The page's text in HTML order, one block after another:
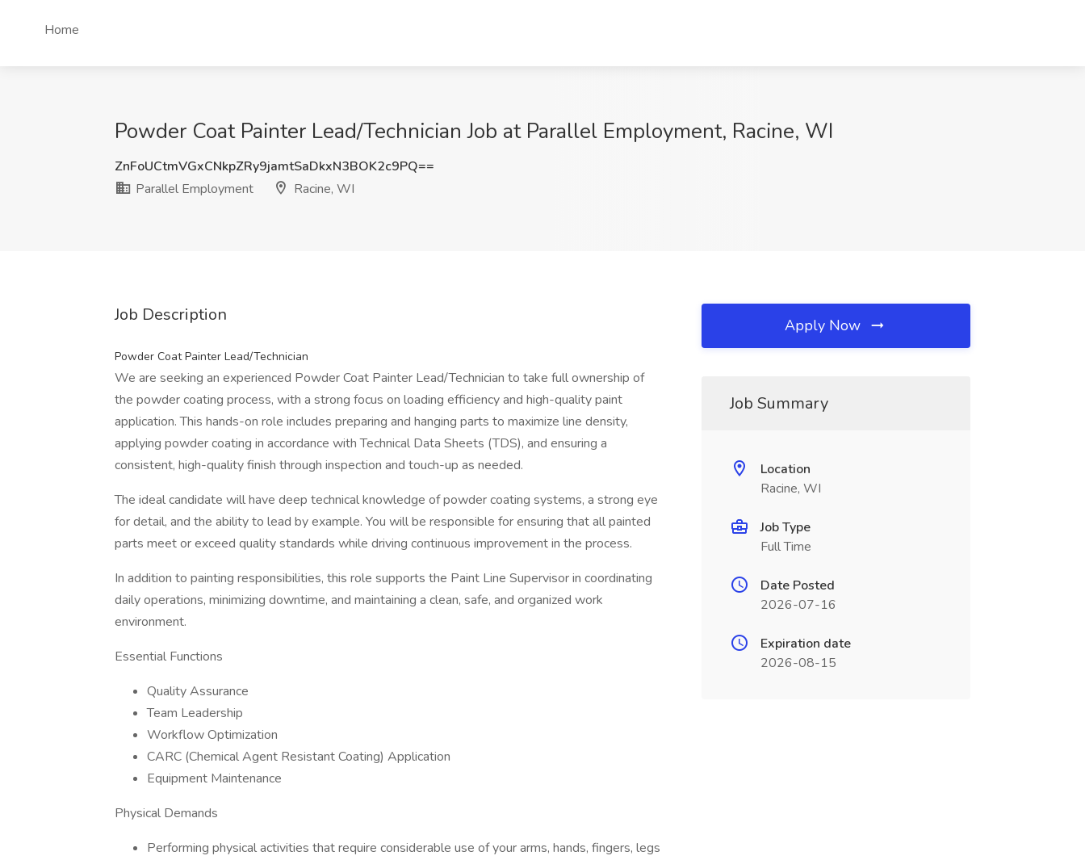
Home
Powder Coat Painter Lead/Technician Job at Parallel Employment, Racine, WI
ZnFoUCtmVGxCNkpZRy9jamtSaDkxN3BOK2c9PQ==
Parallel Employment
Racine, WI
Job Description
Powder Coat Painter Lead/Technician
We are seeking an experienced Powder Coat Painter Lead/Technician to take full ownership of
the powder coating process, with a strong focus on loading efficiency and high-quality paint
application. This hands-on role includes preparing and hanging parts to maximize line density,
applying powder coating in accordance with Technical Data Sheets (TDS), and ensuring a
consistent, high-quality finish through inspection and touch-up as needed.
The ideal candidate will have deep technical knowledge of powder coating systems, a strong eye
for detail, and the ability to lead by example. You will be responsible for ensuring that all painted
parts meet or exceed quality standards while driving continuous improvement in the process.
In addition to painting responsibilities, this role supports the Paint Line Supervisor in coordinating
daily operations, minimizing downtime, and maintaining a clean, safe, and organized work
environment.
Essential Functions
Quality Assurance
Team Leadership
Workflow Optimization
CARC (Chemical Agent Resistant Coating) Application
Equipment Maintenance
Physical Demands
Performing physical activities that require considerable use of your arms, hands, fingers, legs
Apply Now
Job Summary
Location
Racine, WI
Job Type
Full Time
Date Posted
2026-07-16
Expiration date
2026-08-15